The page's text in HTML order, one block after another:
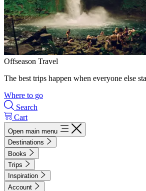
Offseason Travel
The best trips happen when everyone else
Where to go
Search
Cart
Open main menu
Destinations
Books
Trips
Inspiration
Account